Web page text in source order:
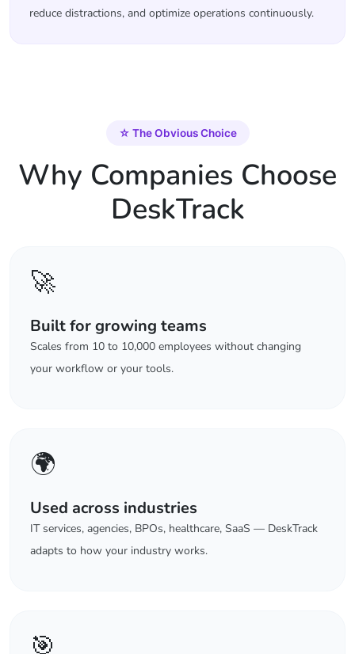
reduce distractions, and optimize operations continuously.
☆ The Obvious Choice
Why Companies Choose
DeskTrack
🚀
Built for growing teams
Scales from 10 to 10,000 employees without changing
your workflow or your tools.
🌍
Used across industries
IT services, agencies, BPOs, healthcare, SaaS — DeskTrack
adapts to how your industry works.
🎯